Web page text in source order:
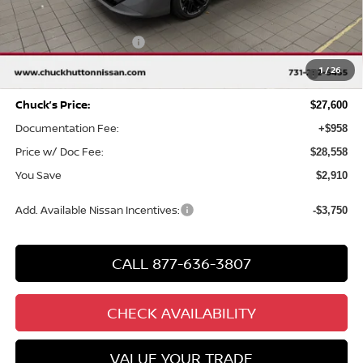
1 /26
Chuck Hutton Discount: -$1,910
Nissan Customer Cash -$750
MY26 Sentra SV/SR/SL "Summer Slam" Customer Cash -
-$250
Chuck’s Price: $27,600
Documentation Fee: +$958
Price w/ Doc Fee: $28,558
You Save $2,910
Add. Available Nissan Incentives: -$3,750
CALL 877-636-3807
CHECK AVAILABILITY
VALUE YOUR TRADE